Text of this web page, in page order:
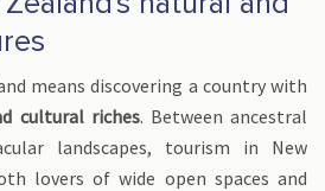
means discovering a country with
cultural riches. Between ancestral
landscapes, tourism in New
lovers of wide open spaces and